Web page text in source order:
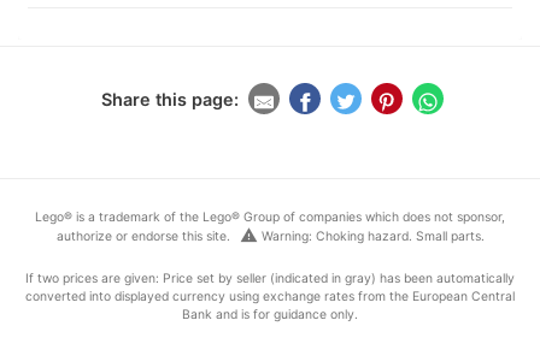
Share this page:
Lego® is a trademark of the Lego® Group of companies which does not sponsor,
authorize or endorse this site.
warning Warning: Choking hazard. Small parts.
If two prices are given: Price set by seller (indicated in gray) has been automatically
converted into displayed currency using exchange rates from the European Central
Bank and is for guidance only.